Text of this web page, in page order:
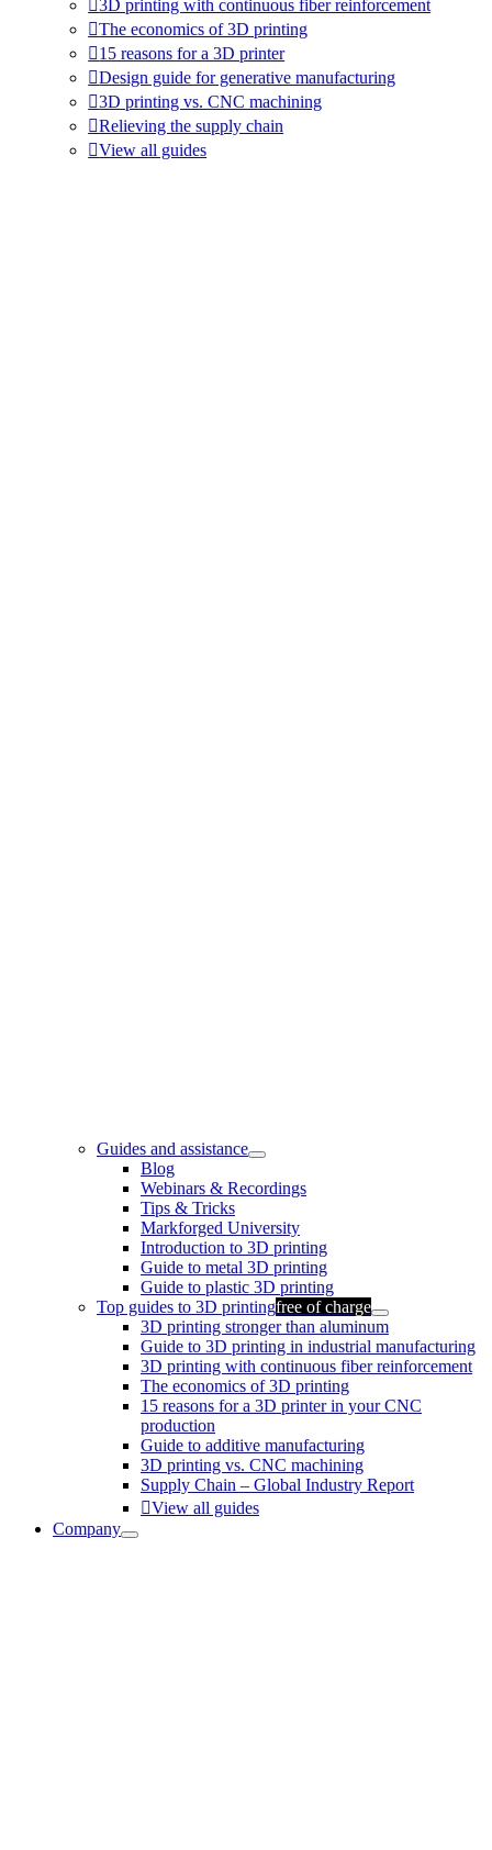
3D printing with continuous fiber reinforcement
The economics of 3D printing
15 reasons for a 3D printer
Design guide for generative manufacturing
3D printing vs. CNC machining
Relieving the supply chain
View all guides
Guides and assistance
Blog
Webinars & Recordings
Tips & Tricks
Markforged University
Introduction to 3D printing
Guide to metal 3D printing
Guide to plastic 3D printing
Top guides to 3D printingfree of charge
3D printing stronger than aluminum
Guide to 3D printing in industrial manufacturing
3D printing with continuous fiber reinforcement
The economics of 3D printing
15 reasons for a 3D printer in your CNC
production
Guide to additive manufacturing
3D printing vs. CNC machining
Supply Chain – Global Industry Report
View all guides
Company